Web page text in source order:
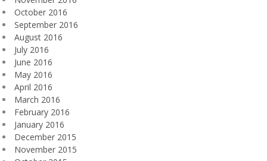
October 2016
September 2016
August 2016
July 2016
June 2016
May 2016
April 2016
March 2016
February 2016
January 2016
December 2015
November 2015